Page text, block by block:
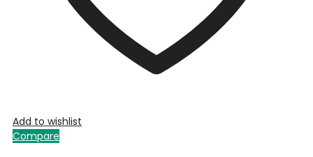
Add to wishlist
Compare